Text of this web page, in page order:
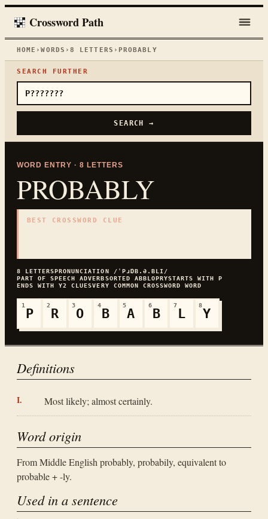
Crossword Path
HOME ›WORDS › 8 LETTERS › PROBABLY
SEARCH FURTHER
SEARCH →
WORD ENTRY · 8 LETTERS
PROBABLY
BEST CROSSWORD CLUE
8 LETTERSPRONUNCIATION
/ˈPɹⱰB.Ə.BLI/
PART OF SPEECHADVERBSORTED ABBLOPRYSTARTS WITHP
ENDS WITHY2 CLUESVERY COMMON CROSSWORD WORD
1
P
2
R
3
O
4
B
5
A
6
B
7
L
8
Y
Definitions
Most likely; almost certainly.
Word origin
From Middle English probably, probabily, equivalent to
probable + -ly.
Used in a sentence